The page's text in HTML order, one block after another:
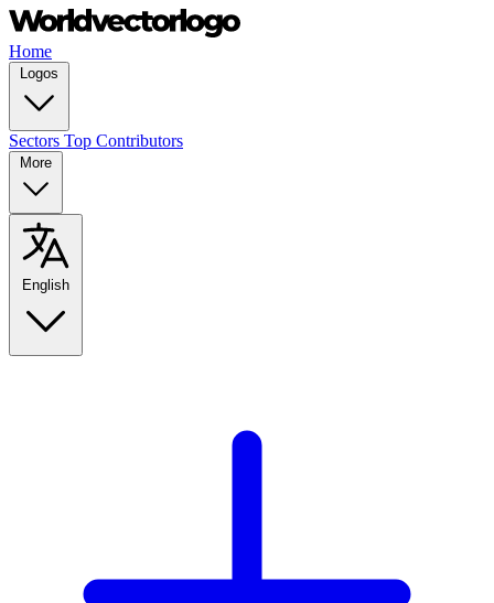
Home
Logos
Sectors Top Contributors
More
English